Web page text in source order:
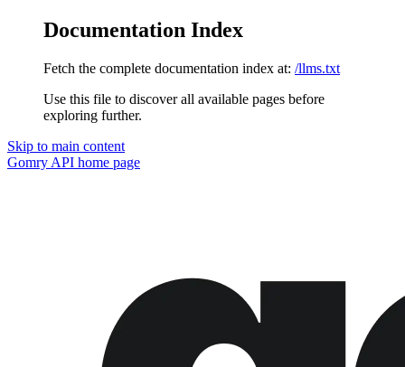
Documentation Index
Fetch the complete documentation index at: /llms.txt
Use this file to discover all available pages before
exploring further.
Skip to main content
Gomry API home page